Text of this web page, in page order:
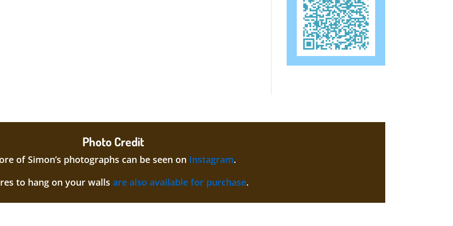
Photo Credit
of Simon’s photographs can be seen on Instagram.
to hang on your walls are also available for purchase.